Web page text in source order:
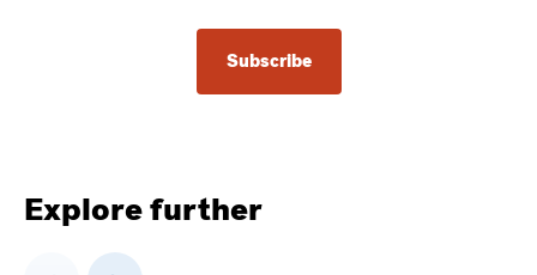
Subscribe
Explore further
Previous Next